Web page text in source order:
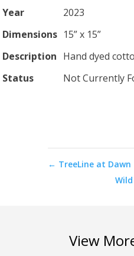
Year
2023
Dimensions 15” x 15”
Description Hand dyed
Status
Not Currently
← TreeLine at Dawn
View